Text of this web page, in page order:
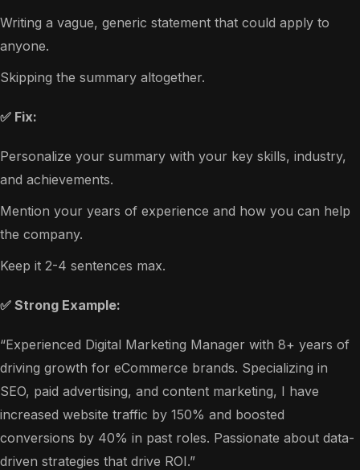
Writing a vague, generic statement that could apply to
anyone.
Skipping the summary altogether.
✅ Fix:
Personalize your summary with your key skills, industry,
and achievements.
Mention your years of experience and how you can help
the company.
Keep it 2-4 sentences max.
✅ Strong Example:
“Experienced Digital Marketing Manager with 8+ years of
driving growth for eCommerce brands. Specializing in
SEO, paid advertising, and content marketing, I have
increased website traffic by 150% and boosted
conversions by 40% in past roles. Passionate about data-
driven strategies that drive ROI.”